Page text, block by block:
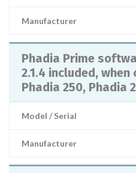
Manufacturer
Phadia Prime
2.1.4 included,
Phadia 250, Phadia
Model / Serial
Manufacturer